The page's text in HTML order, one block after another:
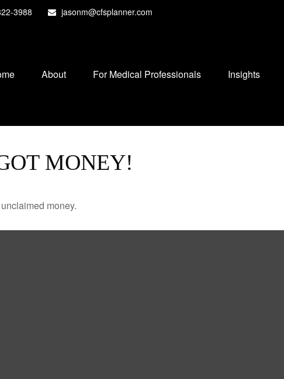
3988 jasonm@cfsplanner.com
About For Medical Professionals Insights
MONEY!
money.